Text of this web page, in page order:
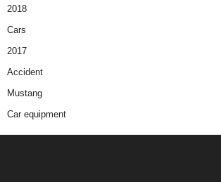
2018
Cars
2017
Accident
Mustang
Car equipment